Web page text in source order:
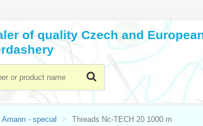
of quality Czech and
Amann - special Threads Nc-TECH 20 1000 m